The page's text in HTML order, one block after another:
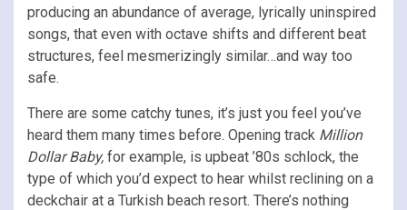
producing an abundance of average, lyrically uninspired
songs, that even with octave shifts and different beat
structures, feel mesmerizingly similar…and way too
safe.
There are some catchy tunes, it’s just you feel you’ve
heard them many times before. Opening track Million
Dollar Baby, for example, is upbeat ’80s schlock, the
type of which you’d expect to hear whilst reclining on a
deckchair at a Turkish beach resort. There’s nothing